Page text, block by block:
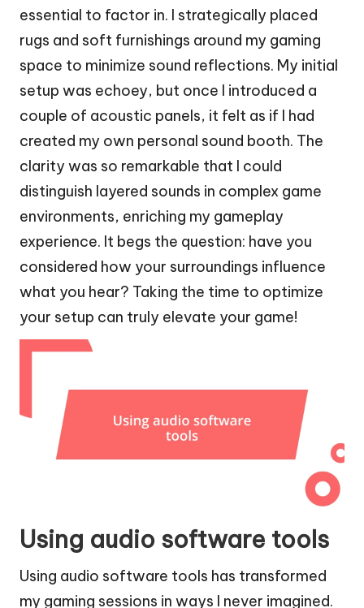
essential to factor in. I strategically placed
rugs and soft furnishings around my gaming
space to minimize sound reflections. My initial
setup was echoey, but once I introduced a
couple of acoustic panels, it felt as if I had
created my own personal sound booth. The
clarity was so remarkable that I could
distinguish layered sounds in complex game
environments, enriching my gameplay
experience. It begs the question: have you
considered how your surroundings influence
what you hear? Taking the time to optimize
your setup can truly elevate your game!
Using audio software tools
Using audio software tools has transformed
my gaming sessions in ways I never imagined.